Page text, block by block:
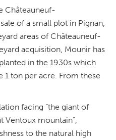
Châteauneuf-
of a small plot in Pignan,
areas of Châteauneuf-
acquisition, Mounir has
in the 1930s which
1 ton per acre. From these
facing “the giant of
Ventoux mountain”,
to the natural high